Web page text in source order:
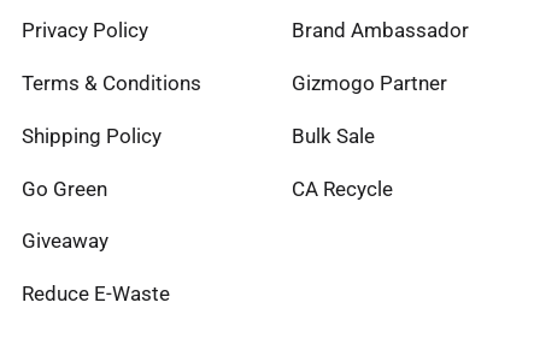
Privacy Policy
Terms & Conditions
Shipping Policy
Go Green
Giveaway
Reduce E-Waste
Brand Ambassador
Gizmogo Partner
Bulk Sale
CA Recycle